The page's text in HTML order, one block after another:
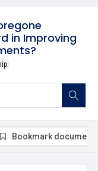
in Improving
Bookmark document